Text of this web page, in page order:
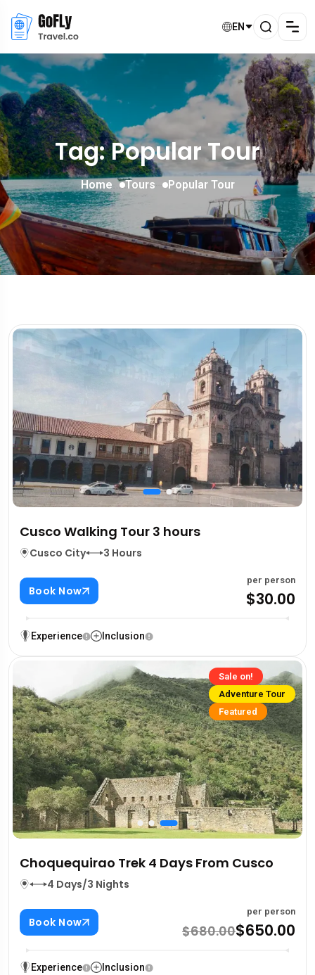
EN
Tag: Popular Tour
Home Tours Popular Tour
Cusco Walking Tour 3 hours
Cusco City 3 Hours
Book Now
per person
$30.00
Experience Inclusion
Sale on!
Adventure Tour
Featured
Choquequirao Trek 4 Days From Cusco
4 Days/3 Nights
Book Now
per person
$680.00$650.00
Experience Inclusion